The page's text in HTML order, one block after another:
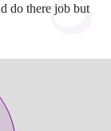
do there job but